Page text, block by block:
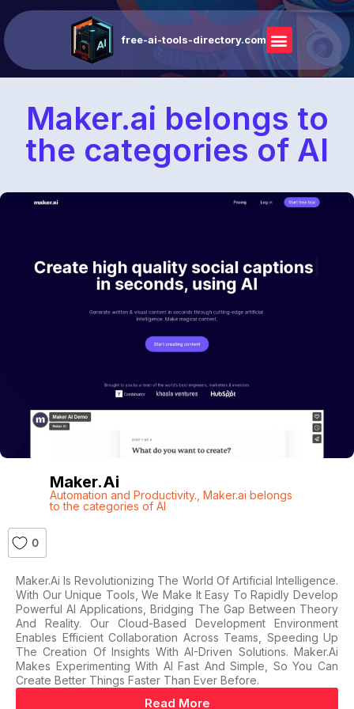
free-ai-tools-directory.com
Maker.ai belongs to
the categories of AI
Maker.ai
Automation and Productivity. Maker.ai belongs
to the categories of AI
0
Maker.ai Is Revolutionizing The World Of Artificial Intelligence.
With Our Unique Tools, We Make It Easy To Rapidly Develop
Powerful AI Applications, Bridging The Gap Between Theory
And Reality. Our Cloud-Based Development Environment
Enables Efficient Collaboration Across Teams, Speeding Up
The Creation Of Insights With AI-Driven Solutions. Maker.ai
Makes Experimenting With AI Fast And Simple, So You Can
Create Better Things Faster Than Ever Before.
Read More